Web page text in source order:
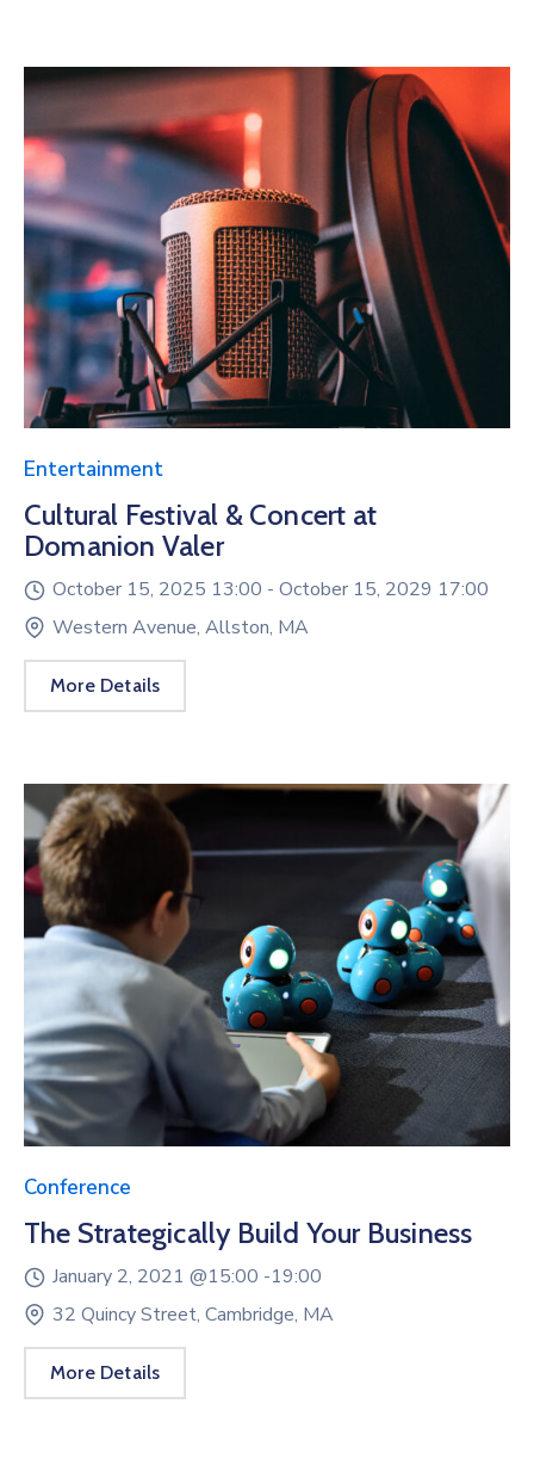
Entertainment
Cultural Festival & Concert at
Domanion Valer
October 15, 2025 13:00 - October 15, 2029 17:00
Western Avenue, Allston, MA
More Details
Conference
The Strategically Build Your Business
January 2, 2021 @15:00 -19:00
32 Quincy Street, Cambridge, MA
More Details